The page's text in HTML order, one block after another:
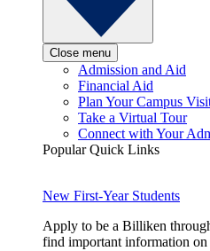
Close menu
Admission and Aid
Financial Aid
Plan Your Campus
Take a Virtual Tour
Connect with Your
Popular Quick Links
New First-Year Students
Apply to be a Billiken
find important information